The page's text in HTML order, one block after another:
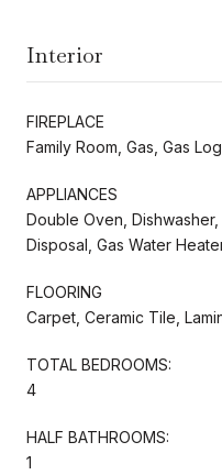
Interior
FIREPLACE
Family Room, Gas, Gas
APPLIANCES
Double Oven,
Disposal, Gas Water
FLOORING
Carpet, Ceramic Tile,
TOTAL BEDROOMS:
4
HALF BATHROOMS:
1